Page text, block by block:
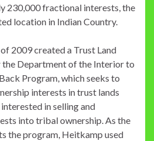
230,000 fractional interests, the
location in Indian Country.
2009 created a Trust Land
Department of the Interior to
Program, which seeks to
interests in trust lands
in selling and
into tribal ownership. As the
the program, Heitkamp used